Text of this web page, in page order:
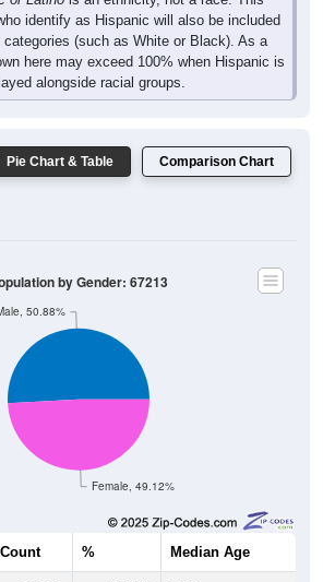
(such as White or Black). As a
here may exceed 100% when Hispanic is
alongside racial groups.
Female, 49.12%
50.88%
Median Age
10,689 50.88% 34.3 years